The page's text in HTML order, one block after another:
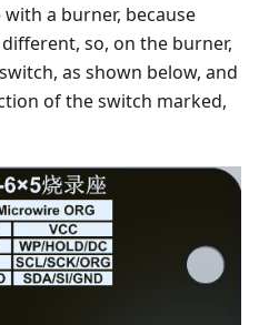
a burner, because
so, on the burner,
as shown below, and
of the switch marked,